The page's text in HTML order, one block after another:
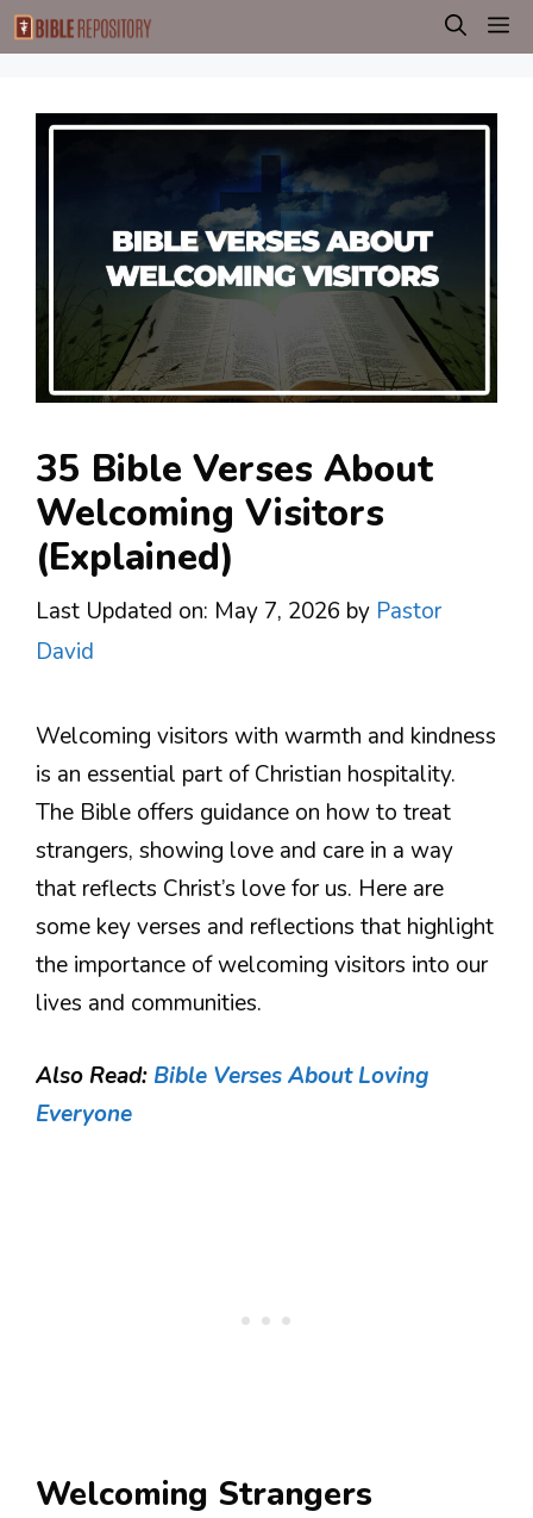
Skip
to
35 Bible Verses About
Welcoming Visitors
(Explained)
Last Updated on: May 7, 2026 by Pastor
David
Welcoming visitors with warmth and kindness
is an essential part of Christian hospitality.
The Bible offers guidance on how to treat
strangers, showing love and care in a way
that reflects Christ’s love for us. Here are
some key verses and reflections that highlight
the importance of welcoming visitors into our
lives and communities.
Also Read: Bible Verses About Loving
Everyone
Welcoming Strangers